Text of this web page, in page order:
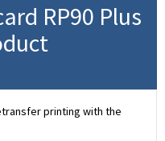
RP90 Plus
printing with the